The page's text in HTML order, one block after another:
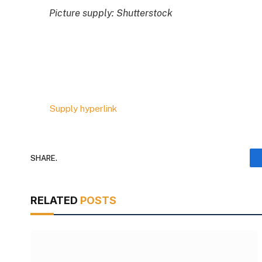
Picture supply: Shutterstock
Supply hyperlink
SHARE.
RELATED POSTS